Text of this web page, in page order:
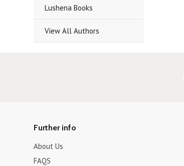
Lushena Books
View All Authors
Further info
About Us
FAQS